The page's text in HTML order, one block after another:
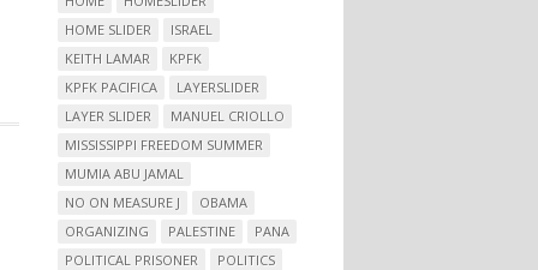
HOME SLIDER
ISRAEL
KEITH LAMAR
KPFK
KPFK PACIFICA
LAYERSLIDER
LAYER SLIDER
MANUEL CRIOLLO
MISSISSIPPI FREEDOM SUMMER
MUMIA ABU JAMAL
NO ON MEASURE J
OBAMA
ORGANIZING
PALESTINE
PANA
POLITICAL PRISONER
POLITICS